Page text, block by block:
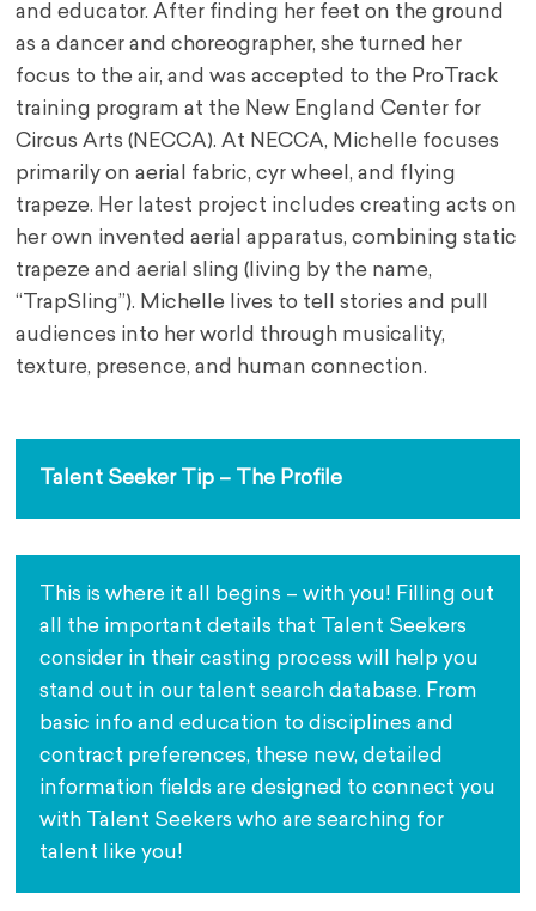
and educator. After finding her feet on the ground
as a dancer and choreographer, she turned her
focus to the air, and was accepted to the ProTrack
training program at the New England Center for
Circus Arts (NECCA). At NECCA, Michelle focuses
primarily on aerial fabric, cyr wheel, and flying
trapeze. Her latest project includes creating acts on
her own invented aerial apparatus, combining static
trapeze and aerial sling (living by the name,
“TrapSling”). Michelle lives to tell stories and pull
audiences into her world through musicality,
texture, presence, and human connection.
Talent Seeker Tip – The Profile
This is where it all begins – with you! Filling out
all the important details that Talent Seekers
consider in their casting process will help you
stand out in our talent search database. From
basic info and education to disciplines and
contract preferences, these new, detailed
information fields are designed to connect you
with Talent Seekers who are searching for
talent like you!